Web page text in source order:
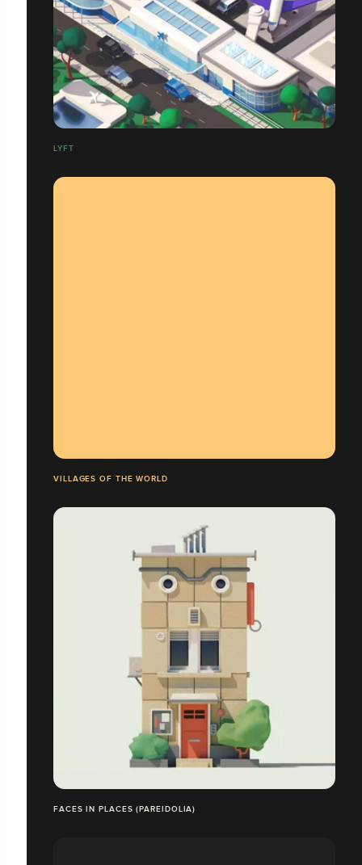
LYFT
VILLAGES OF THE WORLD
FACES IN PLACES (PAREIDOLIA)